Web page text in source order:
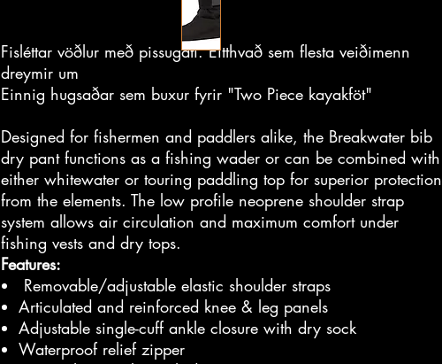
Fisléttar vöðlur með pissugati. Eitthvað sem flesta veiðimenn
dreymir um
Einnig hugsaðar sem buxur fyrir "Two Piece kayakföt"
Designed for fishermen and paddlers alike, the Breakwater bib
dry pant functions as a fishing wader or can be combined with
either whitewater or touring paddling top for superior protection
from the elements. The low profile neoprene shoulder strap
system allows air circulation and maximum comfort under
fishing vests and dry tops.
Features:
Removable/adjustable elastic shoulder straps
Articulated and reinforced knee & leg panels
Adjustable single-cuff ankle closure with dry sock
Waterproof relief zipper